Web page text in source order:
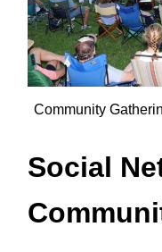
Community
Social